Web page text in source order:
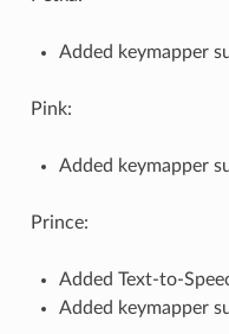
Added keymapper
Pink:
Added keymapper
Prince:
Added Text-to-
Added keymapper